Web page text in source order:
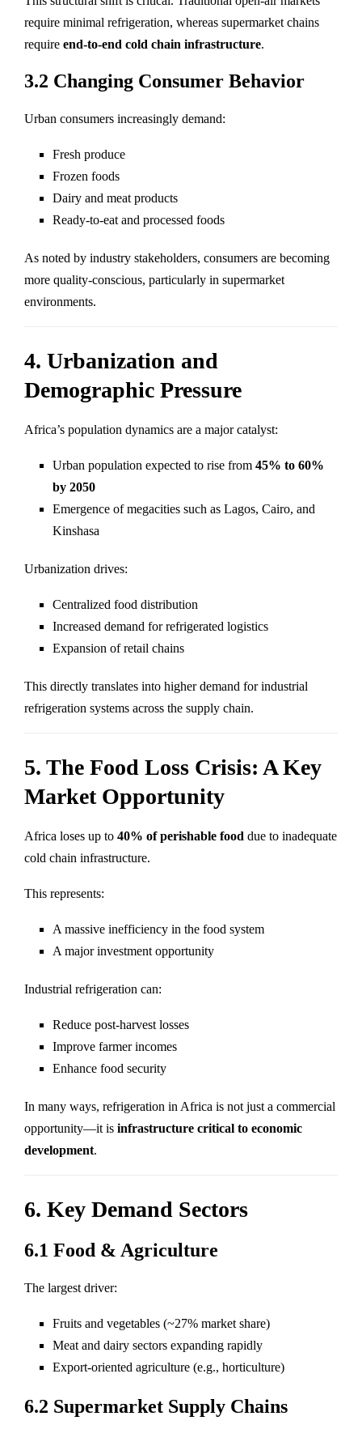
require minimal refrigeration, whereas supermarket chains
require end-to-end cold chain infrastructure.
3.2 Changing Consumer Behavior
Urban consumers increasingly demand:
Fresh produce
Frozen foods
Dairy and meat products
Ready-to-eat and processed foods
As noted by industry stakeholders, consumers are becoming
more quality-conscious, particularly in supermarket
environments.
4. Urbanization and
Demographic Pressure
Africa’s population dynamics are a major catalyst:
Urban population expected to rise from 45% to 60%
by 2050
Emergence of megacities such as Lagos, Cairo, and
Kinshasa
Urbanization drives:
Centralized food distribution
Increased demand for refrigerated logistics
Expansion of retail chains
This directly translates into higher demand for industrial
refrigeration systems across the supply chain.
5. The Food Loss Crisis: A Key
Market Opportunity
Africa loses up to 40% of perishable food due to inadequate
cold chain infrastructure.
This represents:
A massive inefficiency in the food system
A major investment opportunity
Industrial refrigeration can:
Reduce post-harvest losses
Improve farmer incomes
Enhance food security
In many ways, refrigeration in Africa is not just a commercial
opportunity—it is infrastructure critical to economic
development.
6. Key Demand Sectors
6.1 Food & Agriculture
The largest driver:
Fruits and vegetables (~27% market share)
Meat and dairy sectors expanding rapidly
Export-oriented agriculture (e.g., horticulture)
6.2 Supermarket Supply Chains